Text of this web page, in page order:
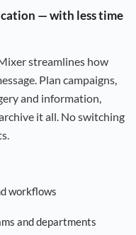
— with less time
streamlines how
Plan campaigns,
and information,
it all. No switching
workflows
and departments